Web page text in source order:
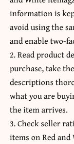
information is
avoid using the
and enable two-
2. Read product
purchase, take
descriptions
what you are
the item arrives.
3. Check seller
items on Red